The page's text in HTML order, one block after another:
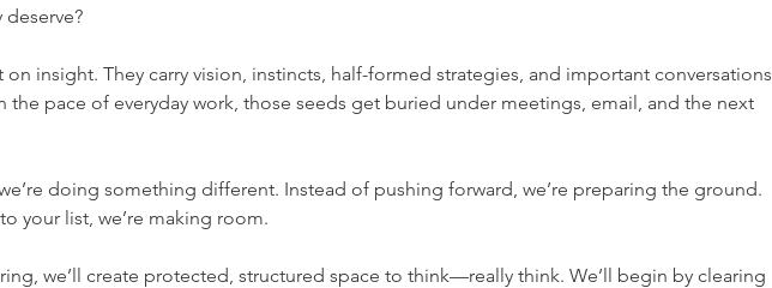
on insight. They carry vision, instincts, half-formed strategies, and important conversations
the pace of everyday work, those seeds get buried under meetings, email, and the next
doing something different. Instead of pushing forward, we’re preparing the ground.
your list, we’re making room.
we’ll create protected, structured space to think—really think. We’ll begin by clearing